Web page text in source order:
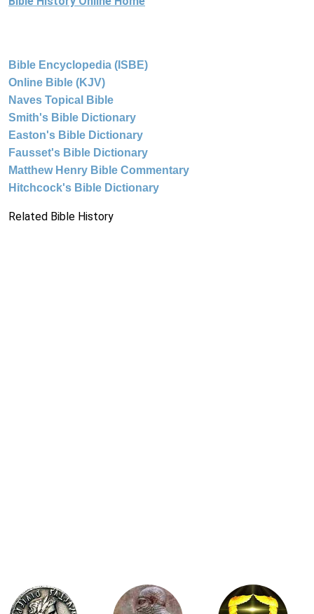
Bible Encyclopedia (ISBE)
Online Bible (KJV)
Naves Topical Bible
Smith's Bible Dictionary
Easton's Bible Dictionary
Fausset's Bible Dictionary
Matthew Henry Bible Commentary
Hitchcock's Bible Dictionary
Related Bible History